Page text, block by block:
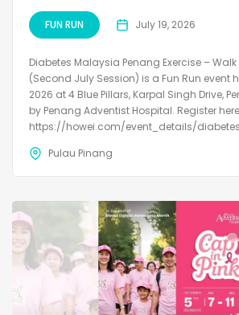
FUN RUN July 19, 2026
Diabetes Malaysia Penang Exercise –
(Second July Session) is a Fun Run event
2026 at 4 Blue Pillars, Karpal Singh Drive,
by Penang Adventist Hospital. Register
https://howei.com/event_details/
Pulau Pinang